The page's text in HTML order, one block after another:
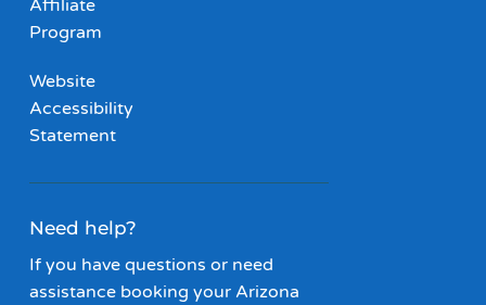
Affiliate
Program
Website
Accessibility
Statement
Need help?
If you have questions or need
assistance booking your Arizona